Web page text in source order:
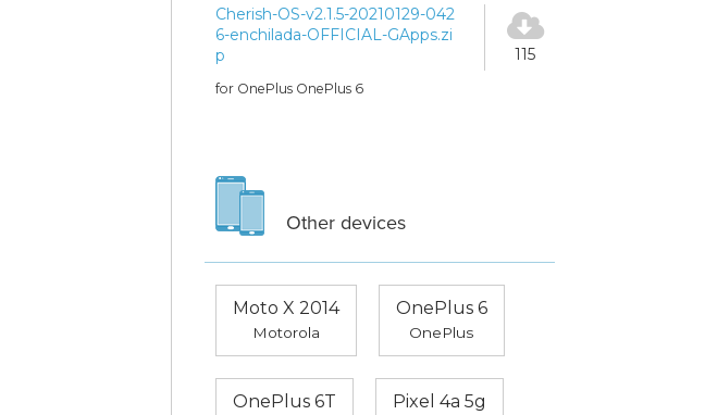
Cherish-OS-v2.1.5-20210129-042
6-enchilada-OFFICIAL-GApps.zi
p
for OnePlus OnePlus 6
115
Other devices
Moto X 2014
Motorola
OnePlus 6
OnePlus
OnePlus 6T Pixel 4a 5g